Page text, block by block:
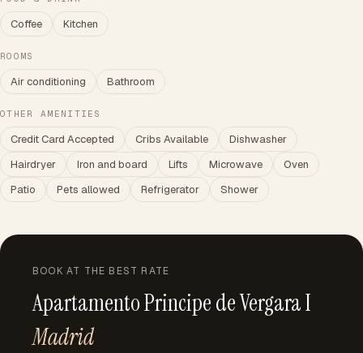
Coffee Kitchen
ROOMS
Air conditioning Bathroom
OTHER AMENITIES
Credit Card Accepted Cribs Available
Dishwasher
Hairdryer
Iron and board Lifts Microwave
Oven
Patio
Pets allowed Refrigerator Shower
BOOK AT THE BEST RATE
Apartamento Principe de Vergara I
Madrid